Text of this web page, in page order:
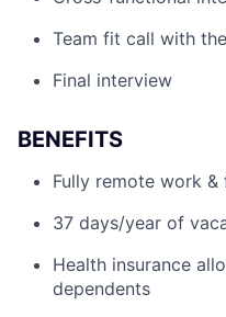
Team fit call with
Final interview
BENEFITS
Fully remote work &
37 days/year of
Health insurance
dependents